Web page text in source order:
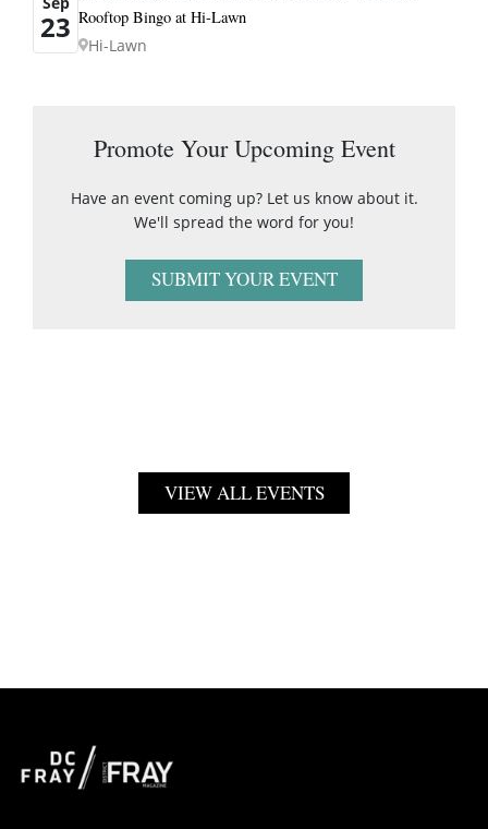
23 Rooftop Bingo at Hi-Lawn
Hi-Lawn
Promote Your Upcoming Event
Have an event coming up? Let us know about it.
We'll spread the word for you!
SUBMIT YOUR EVENT
VIEW ALL EVENTS